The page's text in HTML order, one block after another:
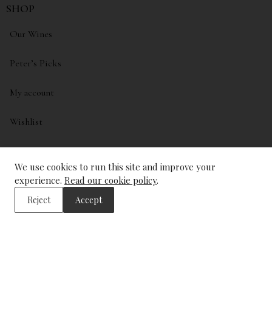
SHOP
Our Wines
Peter’s Picks
My account
Wishlist
ADDRESS
The Wine Library
43, Trinity Square
London
We use cookies to run this site and improve your
experience. Read our cookie policy.
Reject Accept